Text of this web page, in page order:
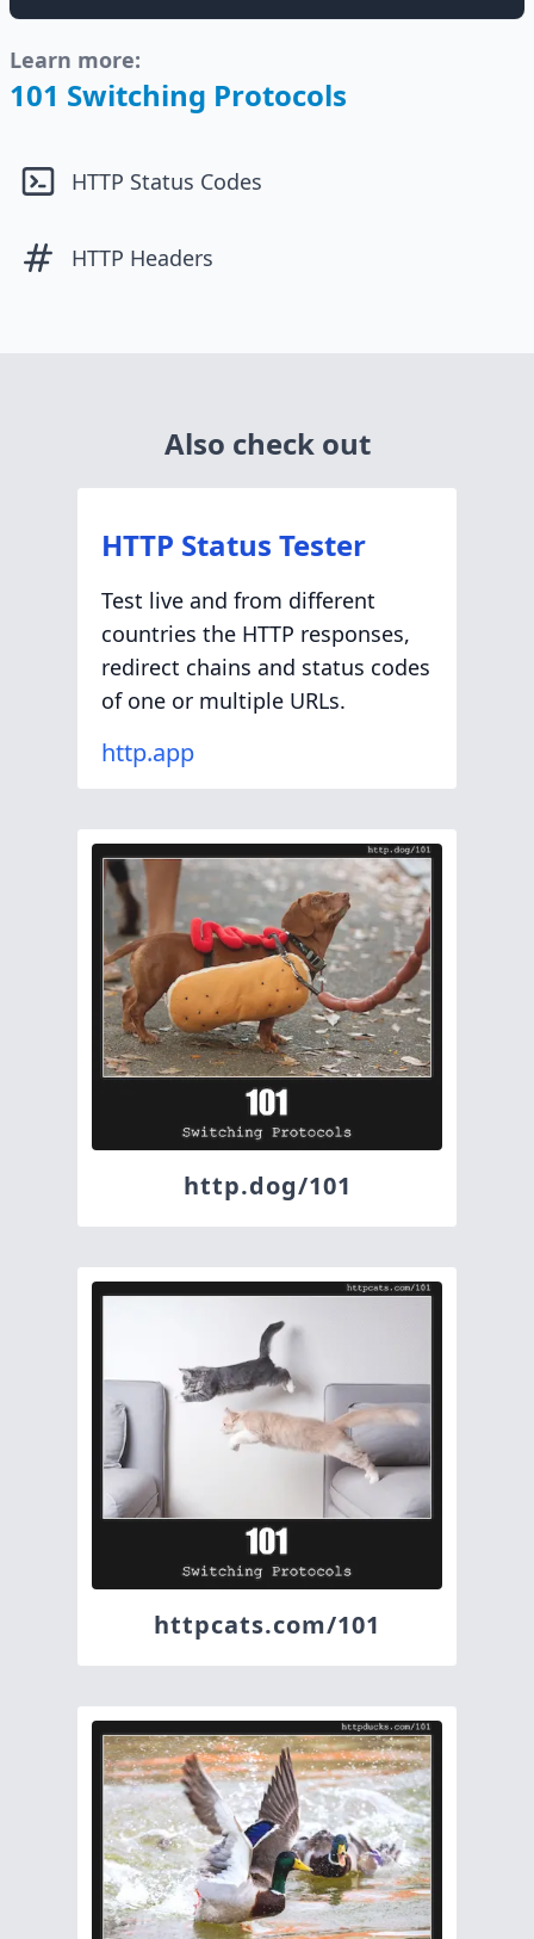
Learn more:
101 Switching Protocols
HTTP Status Codes
HTTP Headers
Also check out
HTTP Status Tester
Test live and from different
countries the HTTP responses,
redirect chains and status codes
of one or multiple URLs.
http.app
http.dog/101
httpcats.com/101